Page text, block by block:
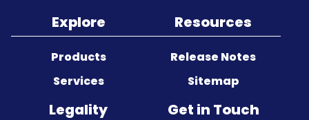
Explore
Products
Services
Resources
Release Notes
Sitemap
Legality Get in Touch